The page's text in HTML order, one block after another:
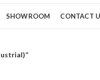
SHOWROOM CONTACT